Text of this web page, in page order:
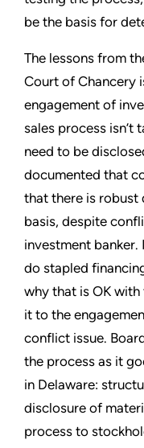
be the basis for
The lessons from
Court of Chancery
engagement of
sales process
need to be
documented that
that there is robust
basis, despite
investment
do stapled
why that is OK
it to the
conflict issue.
the process as it
in Delaware:
disclosure of
process to